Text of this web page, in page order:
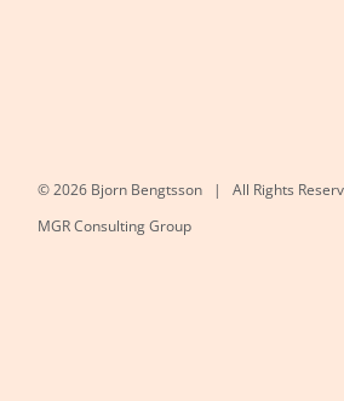
©2026 Bjorn Bengtsson | All Rights
MGR Consulting Group